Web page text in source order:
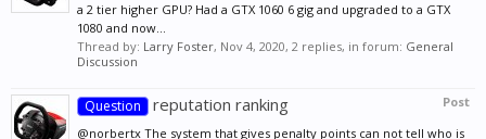
a 2 tier higher GPU? Had a GTX 1060 6 gig and upgraded to a GTX
1080 and now...
Thread by: Larry Foster, Nov 4, 2020, 2 replies, in forum: General
Discussion
Post
Question reputation ranking
@norbertx The system that gives penalty points can not tell who is